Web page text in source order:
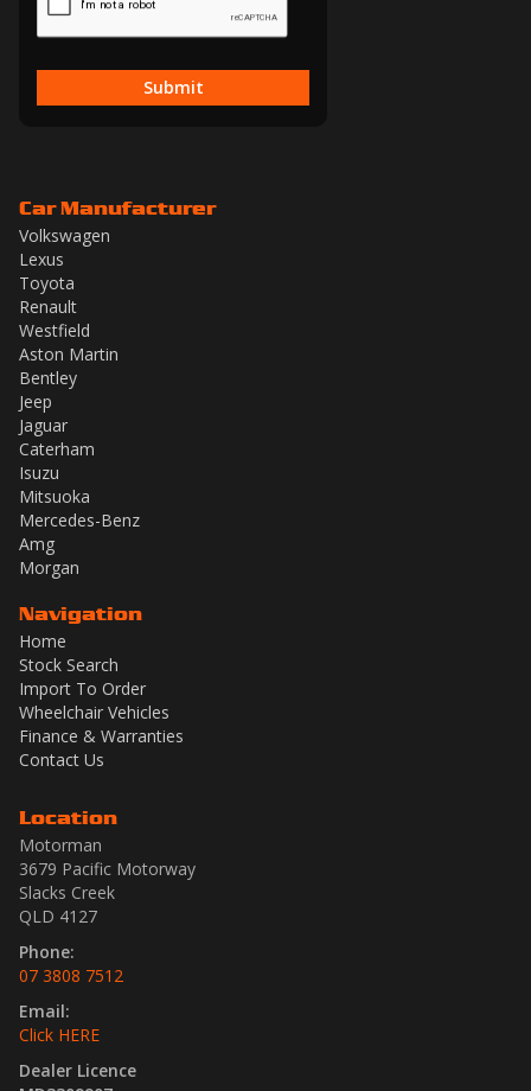
Submit
Car Manufacturer
Volkswagen
Lexus
Toyota
Renault
Westfield
Aston Martin
Bentley
Jeep
Jaguar
Caterham
Isuzu
Mitsuoka
Mercedes-Benz
Amg
Morgan
Navigation
Home
Stock Search
Import To Order
Wheelchair Vehicles
Finance & Warranties
Contact Us
Location
Motorman
3679 Pacific Motorway
Slacks Creek
QLD 4127
Phone:
07 3808 7512
Email:
Click HERE
Dealer Licence